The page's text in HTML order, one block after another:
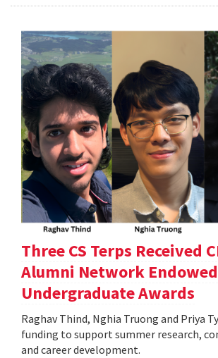
Three CS Terps Received
Alumni Network Endowed
Undergraduate Awards
Raghav Thind, Nghia Truong and Priya
funding to support summer research,
and career development.